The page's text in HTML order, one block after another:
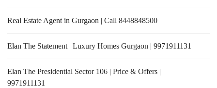
Real Estate Agent in Gurgaon | Call 8448848500
Elan The Statement | Luxury Homes Gurgaon | 9971911131
Elan The Presidential Sector 106 | Price & Offers |
9971911131